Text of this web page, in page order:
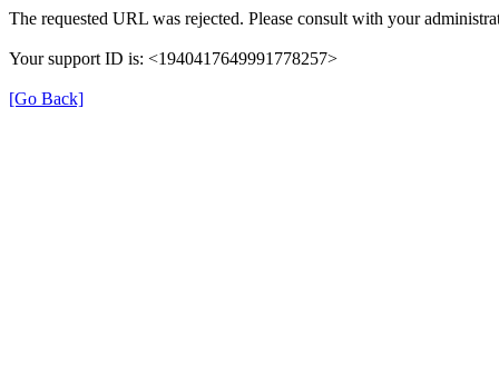
The requested URL was rejected. Please consult with your
Your support ID is: <1940417649991778257>
[Go Back]